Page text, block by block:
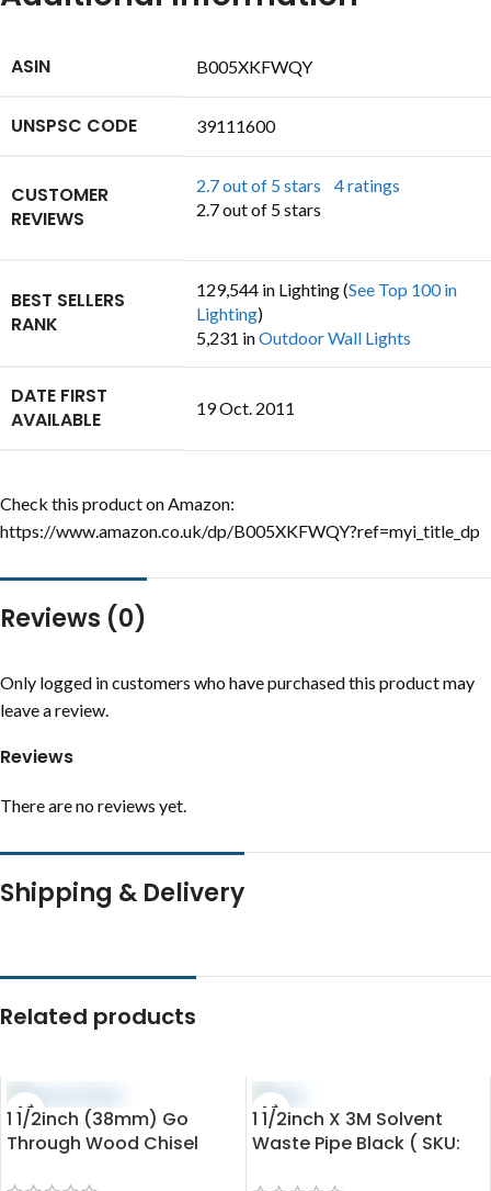
ASIN B005XKFWQY
UNSPSC CODE 39111600
CUSTOMER
REVIEWS
2.7 out of 5 stars
4 ratings
2.7 out of 5 stars
BEST SELLERS
RANK
129,544 in Lighting (See Top 100 in
Lighting)
5,231 inOutdoor Wall Lights
DATE FIRST
AVAILABLE
19 Oct. 2011
Check this product on Amazon:
https://www.amazon.co.uk/dp/B005XKFWQY?ref=myi_title_dp
Reviews (0)
Reviews
There are no reviews yet.
Only logged in customers who have purchased this product may
leave a review.
Shipping & Delivery
Related products
1 1/2inch (38mm) Go
Through Wood Chisel
1 1/2inch X 3M Solvent
Waste Pipe Black ( SKU: